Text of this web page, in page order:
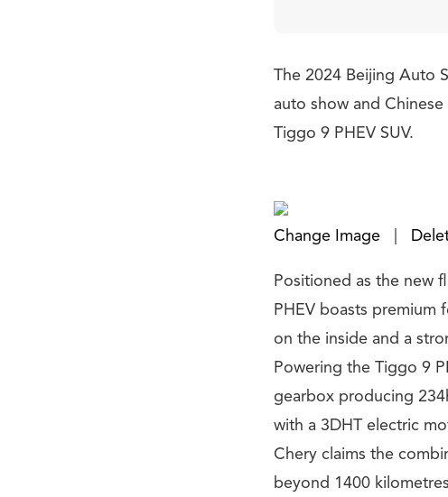
The 2024 Beijing Auto
auto show and
Tiggo 9 PHEV SUV.
Change Image
Positioned as the new
PHEV boasts premium
on the inside and a
Powering the Tiggo 9
gearbox producing
with a 3DHT electric
Chery claims the
beyond 1400